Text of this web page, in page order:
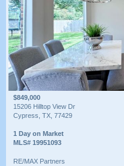
$849,000
15206 Hilltop View Dr
Cypress, TX, 77429
1 Day on Market
MLS# 19951093
RE/MAX Partners